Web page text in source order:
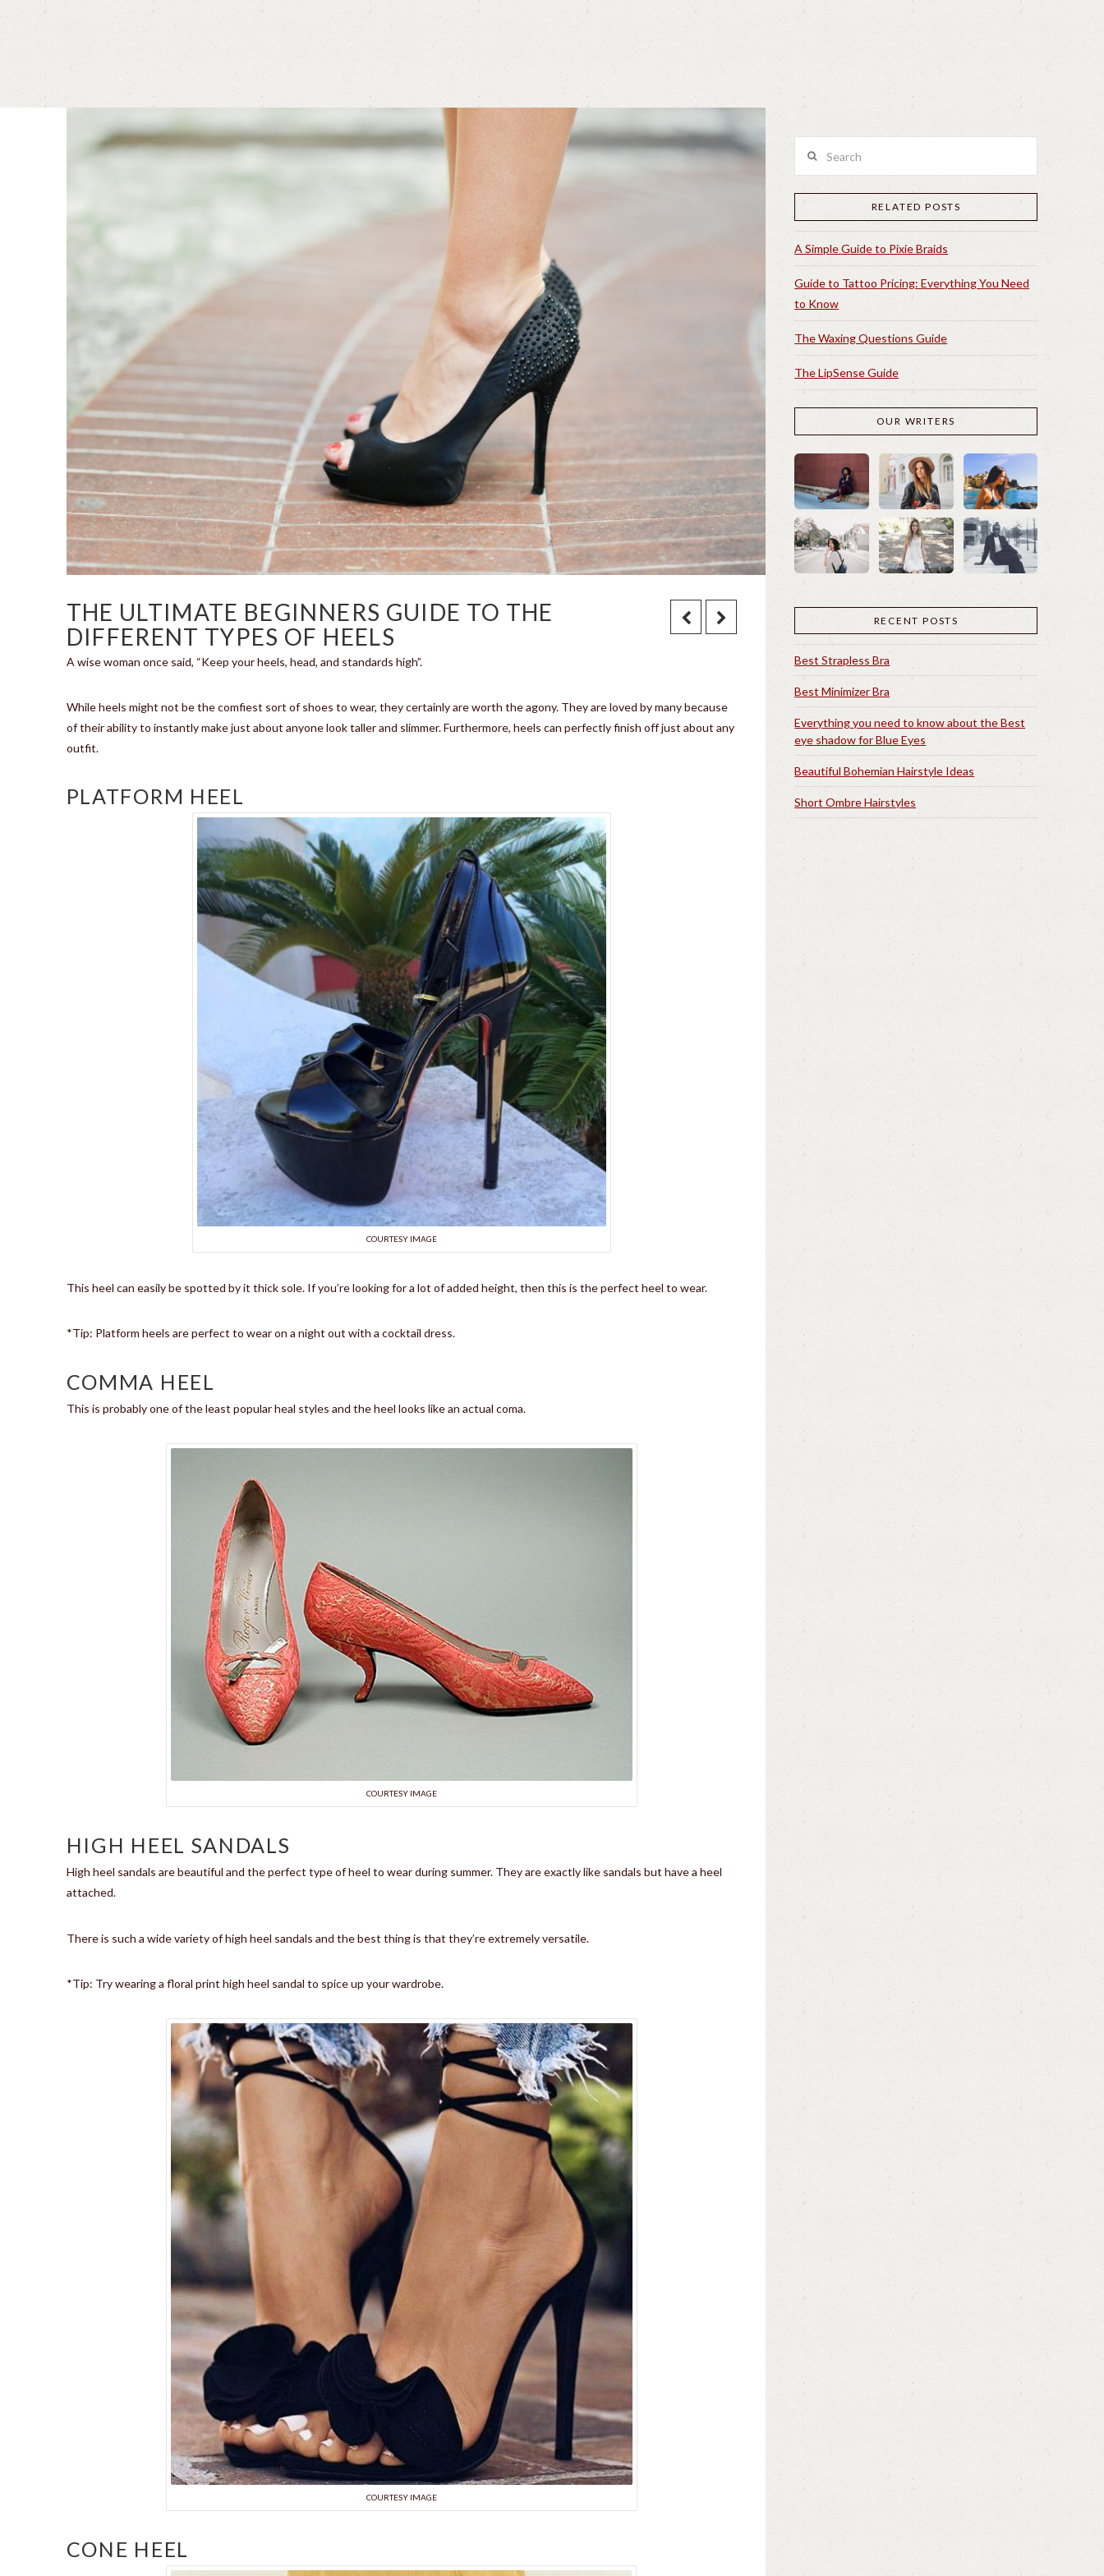
THE ULTIMATE BEGINNERS GUIDE TO THE
DIFFERENT TYPES OF HEELS
A wise woman once said, “Keep your heels, head, and standards high”.
While heels might not be the comfiest sort of shoes to wear, they certainly are worth the agony. They are loved by many because
of their ability to instantly make just about anyone look taller and slimmer. Furthermore, heels can perfectly finish off just about any
outfit.
PLATFORM HEEL
COURTESY IMAGE
This heel can easily be spotted by it thick sole. If you’re looking for a lot of added height, then this is the perfect heel to wear.
*Tip: Platform heels are perfect to wear on a night out with a cocktail dress.
COMMA HEEL
This is probably one of the least popular heal styles and the heel looks like an actual coma.
COURTESY IMAGE
HIGH HEEL SANDALS
High heel sandals are beautiful and the perfect type of heel to wear during summer. They are exactly like sandals but have a heel
attached.
There is such a wide variety of high heel sandals and the best thing is that they’re extremely versatile.
*Tip: Try wearing a floral print high heel sandal to spice up your wardrobe.
COURTESY IMAGE
CONE HEEL
RELATED POSTS
A Simple Guide to Pixie Braids
Guide to Tattoo Pricing: Everything You Need
to Know
The Waxing Questions Guide
The LipSense Guide
OUR WRITERS
RECENT POSTS
Best Strapless Bra
Best Minimizer Bra
Everything you need to know about the Best
eye shadow for Blue Eyes
Beautiful Bohemian Hairstyle Ideas
Short Ombre Hairstyles